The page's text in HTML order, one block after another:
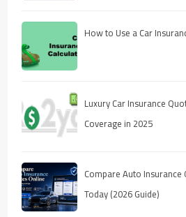
How to Use a Car
Luxury Car Insurance
Coverage in 2025
Compare Auto
Today (2026 Guide)